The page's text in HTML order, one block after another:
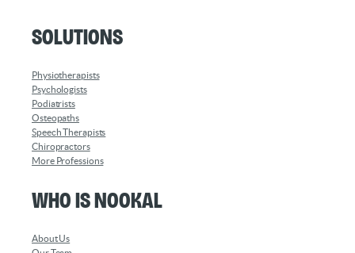
Solutions
Physiotherapists
Psychologists
Podiatrists
Osteopaths
Speech Therapists
Chiropractors
More Professions
Who is Nookal
About Us